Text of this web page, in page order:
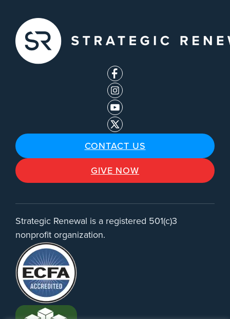
CONTACT US
GIVE NOW
Strategic Renewal is a registered 501(c)3
nonprofit organization.